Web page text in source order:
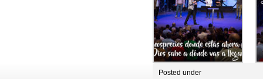
Posted under